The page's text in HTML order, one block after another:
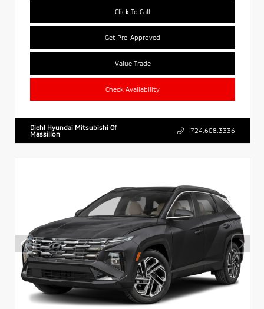
Click To Call
Get Pre-Approved
Value Trade
Check Availability
Diehl Hyundai Mitsubishi Of
Massillon
724.608.3336